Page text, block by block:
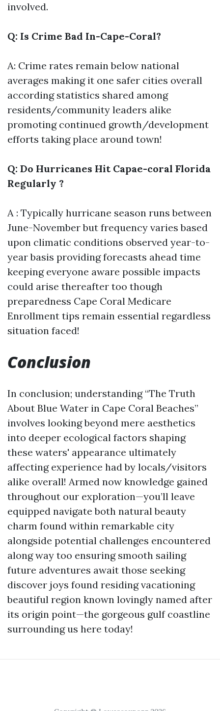
involved.
Q: Is Crime Bad In-Cape-Coral?
A: Crime rates remain below national
averages making it one safer cities overall
according statistics shared among
residents/community leaders alike
promoting continued growth/development
efforts taking place around town!
Q: Do Hurricanes Hit Capae-coral Florida
Regularly ?
A : Typically hurricane season runs between
June-November but frequency varies based
upon climatic conditions observed year-to-
year basis providing forecasts ahead time
keeping everyone aware possible impacts
could arise thereafter too though
preparedness Cape Coral Medicare
Enrollment tips remain essential regardless
situation faced!
Conclusion
In conclusion; understanding “The Truth
About Blue Water in Cape Coral Beaches”
involves looking beyond mere aesthetics
into deeper ecological factors shaping
these waters' appearance ultimately
affecting experience had by locals/visitors
alike overall! Armed now knowledge gained
throughout our exploration—you’ll leave
equipped navigate both natural beauty
charm found within remarkable city
alongside potential challenges encountered
along way too ensuring smooth sailing
future adventures await those seeking
discover joys found residing vacationing
beautiful region known lovingly named after
its origin point—the gorgeous gulf coastline
surrounding us here today!